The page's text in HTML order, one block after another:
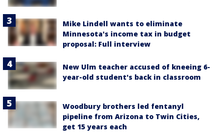
Mike Lindell wants to eliminate
Minnesota's income tax in budget
proposal: Full interview
New Ulm teacher accused of kneeing 6-
year-old student's back in classroom
Woodbury brothers led fentanyl
pipeline from Arizona to Twin Cities,
get 15 years each